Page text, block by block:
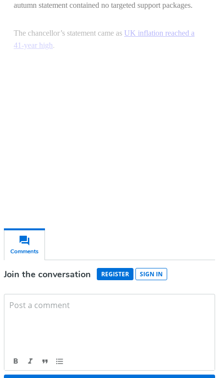
autumn statement contained no targeted support packages.
The chancellor’s statement came as UK inflation reached a
41-year high.